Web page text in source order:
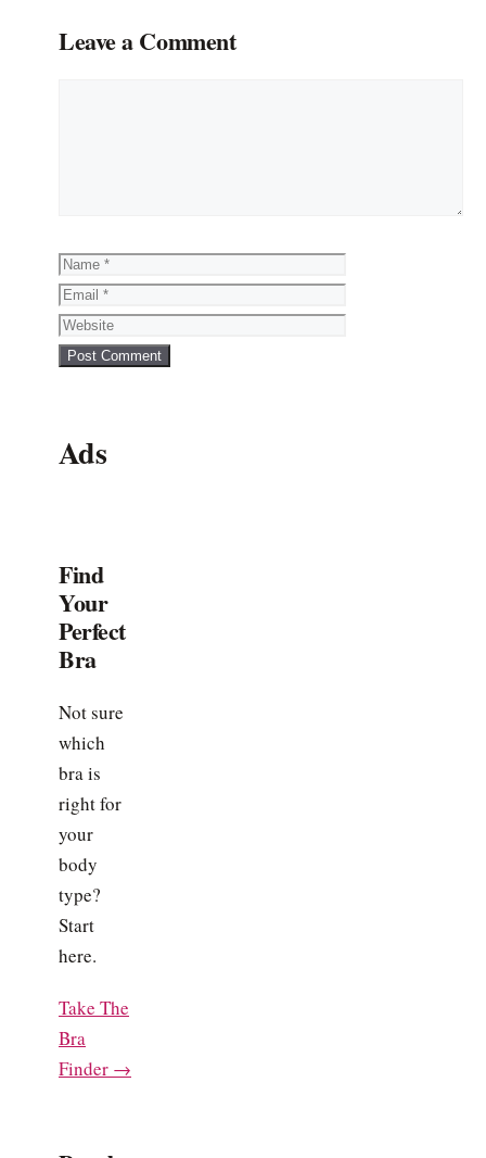
Leave a Comment
Name
Email
Website
Ads
Find
Your
Perfect
Bra
Not sure
which
bra is
right for
your
body
type?
Start
here.
Take The
Bra
Finder →